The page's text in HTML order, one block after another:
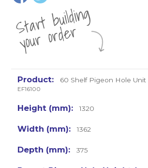
St
a
rt
b
uil
di
n
g
yo
u
r
o
r
d
e
r
60 Shelf Pigeon Hole Unit
EF16100
1320
1362
375